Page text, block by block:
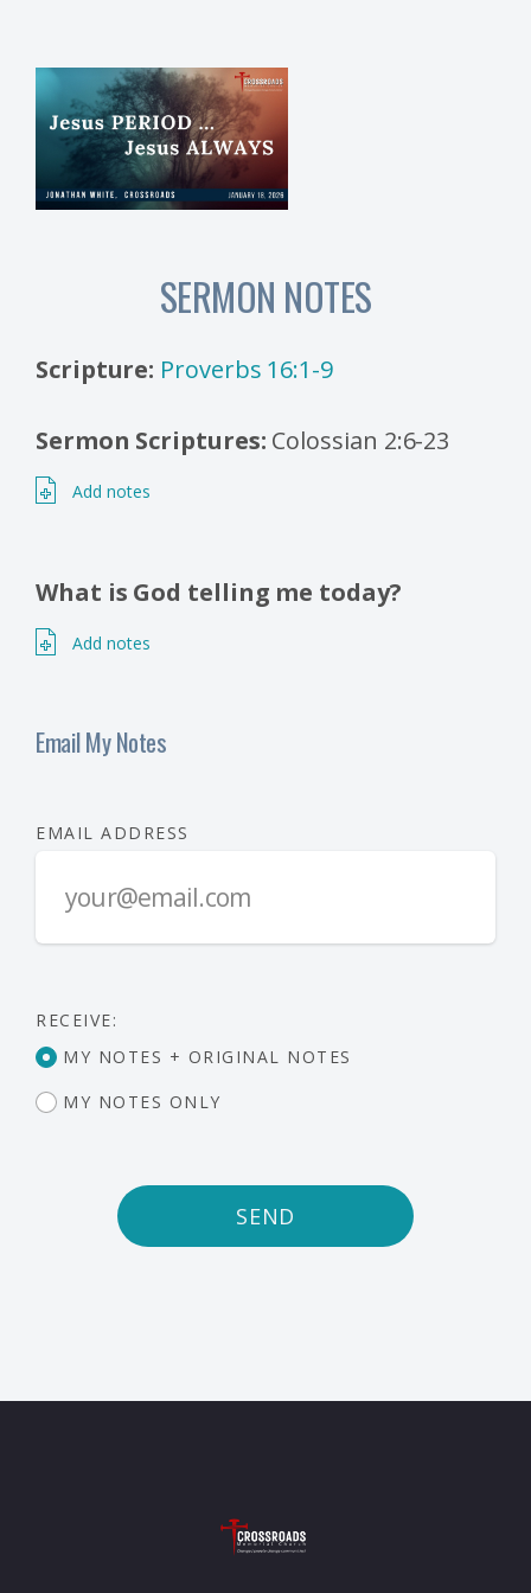
SERMON NOTES
Scripture: Proverbs 16:1-9
Sermon Scriptures: Colossian 2:6-23
Add notes
What is God telling me today?
Add notes
Email My Notes
EMAIL ADDRESS
RECEIVE:
MY NOTES + ORIGINAL NOTES
MY NOTES ONLY
SEND